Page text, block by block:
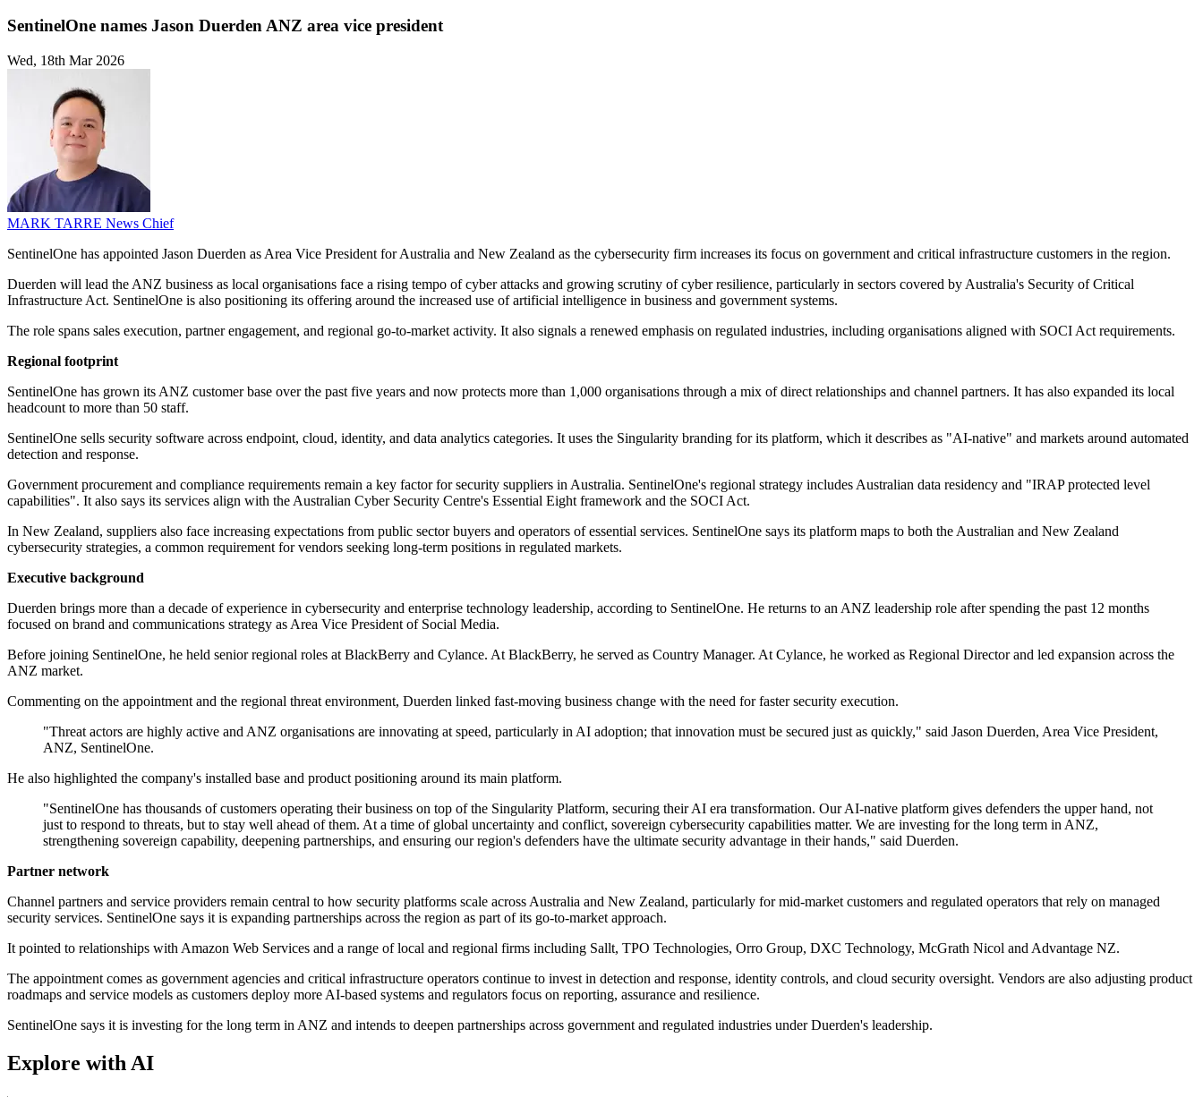
SentinelOne names Jason Duerden ANZ area vice president
Wed, 18th Mar 2026
MARK TARRE News Chief
SentinelOne has appointed Jason Duerden as Area Vice President for Australia and New Zealand as the cybersecurity firm increases its focus on government and critical infrastructure customers in the region.
Duerden will lead the ANZ business as local organisations face a rising tempo of cyber attacks and growing scrutiny of cyber resilience, particularly in sectors covered by Australia's Security of Critical
Infrastructure Act. SentinelOne is also positioning its offering around the increased use of artificial intelligence in business and government systems.
The role spans sales execution, partner engagement, and regional go-to-market activity. It also signals a renewed emphasis on regulated industries, including organisations aligned with SOCI Act requirements.
Regional footprint
SentinelOne has grown its ANZ customer base over the past five years and now protects more than 1,000 organisations through a mix of direct relationships and channel partners. It has also expanded its local
headcount to more than 50 staff.
SentinelOne sells security software across endpoint, cloud, identity, and data analytics categories. It uses the Singularity branding for its platform, which it describes as "AI-native" and markets around automated
detection and response.
Government procurement and compliance requirements remain a key factor for security suppliers in Australia. SentinelOne's regional strategy includes Australian data residency and "IRAP protected level
capabilities". It also says its services align with the Australian Cyber Security Centre's Essential Eight framework and the SOCI Act.
In New Zealand, suppliers also face increasing expectations from public sector buyers and operators of essential services. SentinelOne says its platform maps to both the Australian and New Zealand
cybersecurity strategies, a common requirement for vendors seeking long-term positions in regulated markets.
Executive background
Duerden brings more than a decade of experience in cybersecurity and enterprise technology leadership, according to SentinelOne. He returns to an ANZ leadership role after spending the past 12 months
focused on brand and communications strategy as Area Vice President of Social Media.
Before joining SentinelOne, he held senior regional roles at BlackBerry and Cylance. At BlackBerry, he served as Country Manager. At Cylance, he worked as Regional Director and led expansion across the
ANZ market.
Commenting on the appointment and the regional threat environment, Duerden linked fast-moving business change with the need for faster security execution.
"Threat actors are highly active and ANZ organisations are innovating at speed, particularly in AI adoption; that innovation must be secured just as quickly," said Jason Duerden, Area Vice President,
ANZ, SentinelOne.
He also highlighted the company's installed base and product positioning around its main platform.
"SentinelOne has thousands of customers operating their business on top of the Singularity Platform, securing their AI era transformation. Our AI-native platform gives defenders the upper hand, not
just to respond to threats, but to stay well ahead of them. At a time of global uncertainty and conflict, sovereign cybersecurity capabilities matter. We are investing for the long term in ANZ,
strengthening sovereign capability, deepening partnerships, and ensuring our region's defenders have the ultimate security advantage in their hands," said Duerden.
Partner network
Channel partners and service providers remain central to how security platforms scale across Australia and New Zealand, particularly for mid-market customers and regulated operators that rely on managed
security services. SentinelOne says it is expanding partnerships across the region as part of its go-to-market approach.
It pointed to relationships with Amazon Web Services and a range of local and regional firms including Sallt, TPO Technologies, Orro Group, DXC Technology, McGrath Nicol and Advantage NZ.
The appointment comes as government agencies and critical infrastructure operators continue to invest in detection and response, identity controls, and cloud security oversight. Vendors are also adjusting product
roadmaps and service models as customers deploy more AI-based systems and regulators focus on reporting, assurance and resilience.
SentinelOne says it is investing for the long term in ANZ and intends to deepen partnerships across government and regulated industries under Duerden's leadership.
Explore with AI